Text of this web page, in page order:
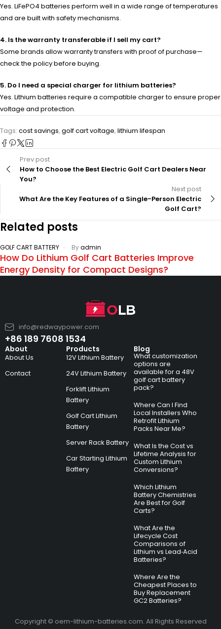
Yes. LiFePO4 batteries perform well in a wide range of temperatures
and are built with safety mechanisms.
4. Is the warranty transferable if I sell my cart?
Some brands allow warranty transfers with proof of purchase—
check the policy before buying.
5. Do I need a special charger for lithium batteries?
Yes. Lithium batteries require a compatible charger to ensure proper
voltage and protection.
Tags: cost savings, golf cart voltage, lithium lifespan
Prev post
How to Choose the Best Electric Golf Cart Dealers Near
You?
Next post
What Are the Key Features of a Single-Person Electric
Golf Cart?
Related posts
GOLF CART BATTERY Byadmin
How Do Lithium Golf Cart Batteries Improve
Energy Density for Compact Designs?
info@redwaypower.com
+86 189 7608 1534
About
About Us
Contact
Products
12V Lithium Battery
24V Lithium Battery
Forklift Lithium
Battery
Golf Cart Lithium
Battery
Server Rack Battery
Car Starting Lithium
Battery
Blog
What customization
options are
available for a 48V
golf cart battery
pack?
Where Can I Find
Local Installers Who
Retrofit Lithium
Packs Near Me?
What Is the Cost vs
Lifetime Analysis for
Custom Lithium
Conversions?
Which Lithium
Battery Chemistries
Are Best for Golf
Carts?
What Are the
Lifecycle Cost
Comparisons of
Lithium vs Lead‑Acid
Batteries?
Where Are the
Cheapest Places to
Buy Replacement
GC2 Batteries?
Copyright © oem-lithium-batteries.com. All Rights Reserved